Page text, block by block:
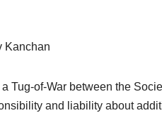
Kanchan
Tug-of-War between the
and liability about